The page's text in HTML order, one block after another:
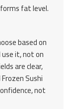
fat level.
based on
use it, not on
are clear,
Sushi
not